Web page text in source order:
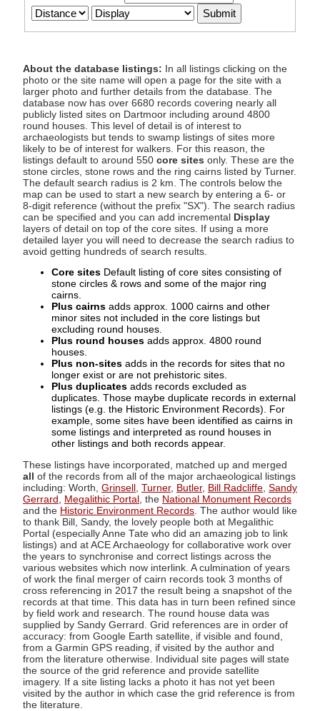
About the database listings: In all listings clicking on the
photo or the site name will open a page for the site with a
larger photo and further details from the database. The
database now has over 6680 records covering nearly all
publicly listed sites on Dartmoor including around 4800
round houses. This level of detail is of interest to
archaeologists but tends to swamp listings of sites more
likely to be of interest for walkers. For this reason, the
listings default to around 550 core sites only. These are the
stone circles, stone rows and the ring cairns listed by Turner.
The default search radius is 2 km. The controls below the
map can be used to start a new search by entering a 6- or
8-digit reference (without the prefix "SX"). The search radius
can be specified and you can add incremental Display
layers of detail on top of the core sites. If using a more
detailed layer you will need to decrease the search radius to
avoid getting hundreds of search results.
Core sites Default listing of core sites consisting of
stone circles & rows and some of the major ring
cairns.
Plus cairns adds approx. 1000 cairns and other
minor sites not included in the core listings but
excluding round houses.
Plus round houses adds approx. 4800 round
houses.
Plus non-sites adds in the records for sites that no
longer exist or are not prehistoric sites.
Plus duplicates adds records excluded as
duplicates. Those maybe duplicate records in external
listings (e.g. the Historic Environment Records). For
example, some sites have been identified as cairns in
some listings and interpreted as round houses in
other listings and both records appear.
These listings have incorporated, matched up and merged
all of the records from all of the major archaeological listings
including: Worth, Grinsell Turner, Butler, Bill Radcliffe Sandy
Gerrard
Megalithic Portal , the National Monument Records
and the Historic Environment Records . The author would like
to thank Bill, Sandy, the lovely people both at Megalithic
Portal (especially Anne Tate who did an amazing job to link
listings) and at ACE Archaeology for collaborative work over
the years to synchronise and correct listings across the
various websites which now interlink. A culmination of years
of work the final merger of cairn records took 3 months of
cross referencing in 2017 the result being a snapshot of the
records at that time. This data has in turn been refined since
by field work and research. The round house data was
supplied by Sandy Gerrard. Grid references are in order of
accuracy: from Google Earth satellite, if visible and found,
from a Garmin GPS reading, if visited by the author and
from the literature otherwise. Individual site pages will state
the source of the grid reference and provide satellite
imagery. If a site listing lacks a photo it has not yet been
visited by the author in which case the grid reference is from
the literature.